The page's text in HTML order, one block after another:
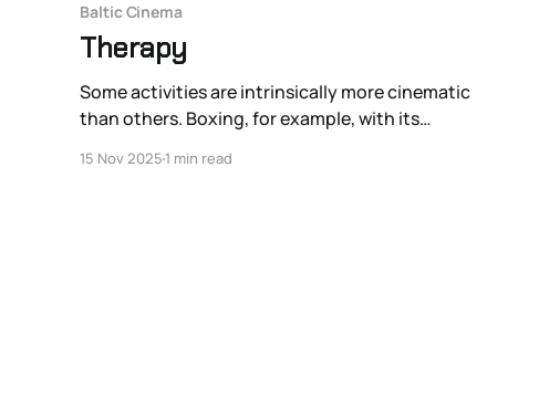
Baltic Cinema
Therapy
Some activities are intrinsically more cinematic
than others. Boxing, for example, with its
naturally more cinematic than the much less
15 Nov 2025 1 min read